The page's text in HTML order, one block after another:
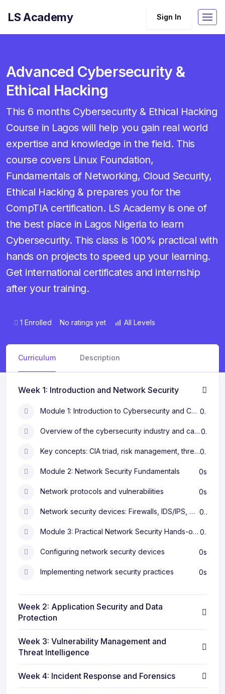
LS Academy Sign In
Advanced Cybersecurity &
Ethical Hacking
This 6 months Cybersecurity & Ethical Hacking
Course in Lagos will help you gain real world
expertise and knowledge in the field. This
course covers Linux Foundation,
Fundamentals of Networking, Cloud Security,
Ethical Hacking & prepares you for the
CompTIA certification. LS Academy is one of
the best place in Lagos Nigeria to learn
Cybersecurity. This class is 100% practical with
hands on projects to speed up your learning.
Get international certificates and internship
after your training.
1 Enrolled No ratings yet All Levels
Curriculum Description
Week 1: Introduction and Network Security
Module 1: Introduction to Cybersecurity and Career Paths 0s
Overview of the cybersecurity industry and career opportunities 0s
Key concepts: CIA triad, risk management, threat modeling 0s
Module 2: Network Security Fundamentals 0s
Network protocols and vulnerabilities 0s
Network security devices: Firewalls, IDS/IPS, VPNs 0s
Module 3: Practical Network Security Hands-on exercises 0s
Configuring network security devices 0s
Implementing network security practices 0s
Week 2: Application Security and Data
Protection
Week 3: Vulnerability Management and
Threat Intelligence
Week 4: Incident Response and Forensics